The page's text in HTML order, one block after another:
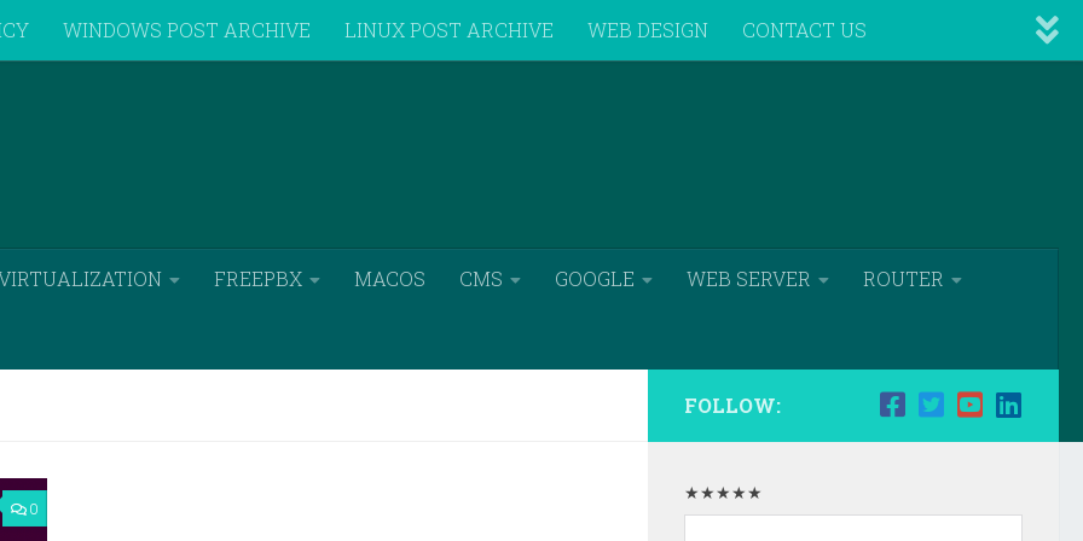
WINDOWS POST ARCHIVE LINUX POST ARCHIVE WEB DESIGN CONTACT US
FREEPBX MACOS CMS GOOGLE WEB SERVER ROUTER
0
FOLLOW:
★★★★★